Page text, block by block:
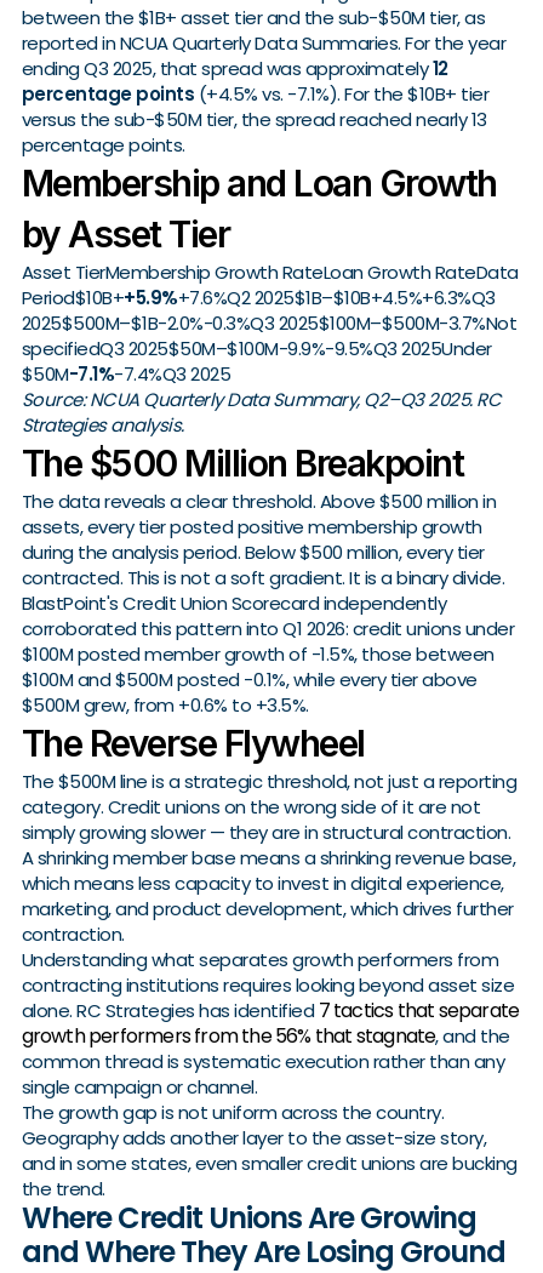
between the $1B+ asset tier and the sub-$50M tier, as
reported in NCUA Quarterly Data Summaries. For the year
ending Q3 2025, that spread was approximately12
percentage points (+4.5% vs. -7.1%). For the $10B+ tier
versus the sub-$50M tier, the spread reached nearly 13
percentage points.
Membership and Loan Growth
by Asset Tier
Asset TierMembership Growth RateLoan Growth RateData
Period$10B++5.9%+7.6%Q2 2025$1B–$10B+4.5%+6.3%Q3
2025$500M–$1B-2.0%-0.3%Q3 2025$100M–$500M-3.7%Not
specifiedQ3 2025$50M–$100M-9.9%-9.5%Q3 2025Under
$50M-7.1%-7.4%Q3 2025
Source: NCUA Quarterly Data Summary, Q2–Q3 2025. RC
Strategies analysis.
The $500 Million Breakpoint
The data reveals a clear threshold. Above $500 million in
assets, every tier posted positive membership growth
during the analysis period. Below $500 million, every tier
contracted. This is not a soft gradient. It is a binary divide.
BlastPoint's Credit Union Scorecard independently
corroborated this pattern into Q1 2026: credit unions under
$100M posted member growth of -1.5%, those between
$100M and $500M posted -0.1%, while every tier above
$500M grew, from +0.6% to +3.5%.
The Reverse Flywheel
The $500M line is a strategic threshold, not just a reporting
category. Credit unions on the wrong side of it are not
simply growing slower — they are in structural contraction.
A shrinking member base means a shrinking revenue base,
which means less capacity to invest in digital experience,
marketing, and product development, which drives further
contraction.
Understanding what separates growth performers from
contracting institutions requires looking beyond asset size
alone. RC Strategies has identified7 tactics that separate
growth performers from the 56% that stagnate, and the
common thread is systematic execution rather than any
single campaign or channel.
The growth gap is not uniform across the country.
Geography adds another layer to the asset-size story,
and in some states, even smaller credit unions are bucking
the trend.
Where Credit Unions Are Growing
and Where They Are Losing Ground